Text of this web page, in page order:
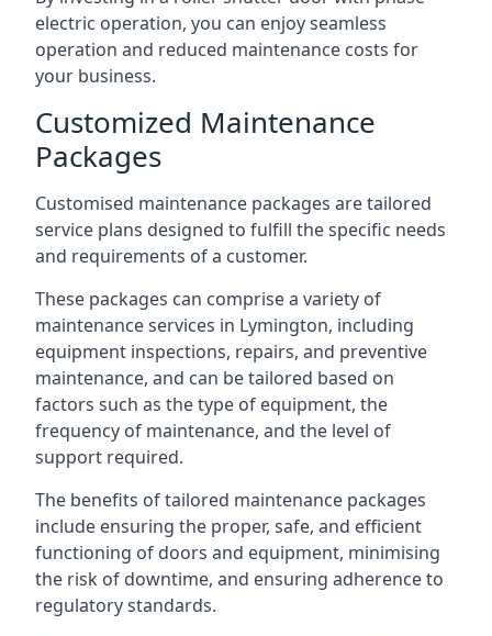
electric operation, you can enjoy seamless
operation and reduced maintenance costs for
your business.
Customized Maintenance
Packages
Customised maintenance packages are tailored
service plans designed to fulfill the specific needs
and requirements of a customer.
These packages can comprise a variety of
maintenance services in Lymington, including
equipment inspections, repairs, and preventive
maintenance, and can be tailored based on
factors such as the type of equipment, the
frequency of maintenance, and the level of
support required.
The benefits of tailored maintenance packages
include ensuring the proper, safe, and efficient
functioning of doors and equipment, minimising
the risk of downtime, and ensuring adherence to
regulatory standards.